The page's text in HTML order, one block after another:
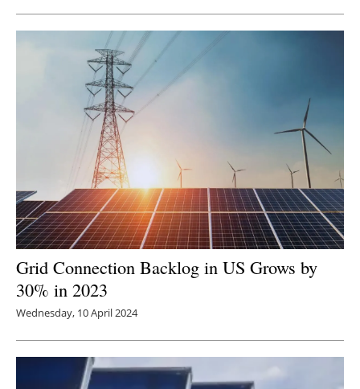
Grid Connection Backlog in US Grows by
30% in 2023
Wednesday, 10 April 2024